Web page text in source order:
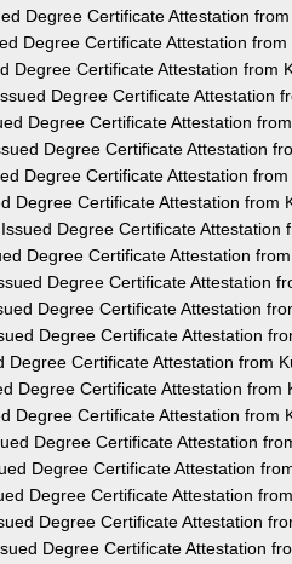
Degree Certificate Attestation
Degree Certificate Attestation
Degree Certificate Attestation from
Degree Certificate Attestation
Degree Certificate Attestation
Degree Certificate Attestation
Degree Certificate Attestation
Degree Certificate Attestation from
Degree Certificate Attestation
Degree Certificate Attestation
Degree Certificate Attestation
Degree Certificate Attestation
Degree Certificate Attestation
Degree Certificate Attestation from
Degree Certificate Attestation from
Degree Certificate Attestation from
Degree Certificate Attestation
Degree Certificate Attestation
Degree Certificate Attestation
Degree Certificate Attestation
Degree Certificate Attestation